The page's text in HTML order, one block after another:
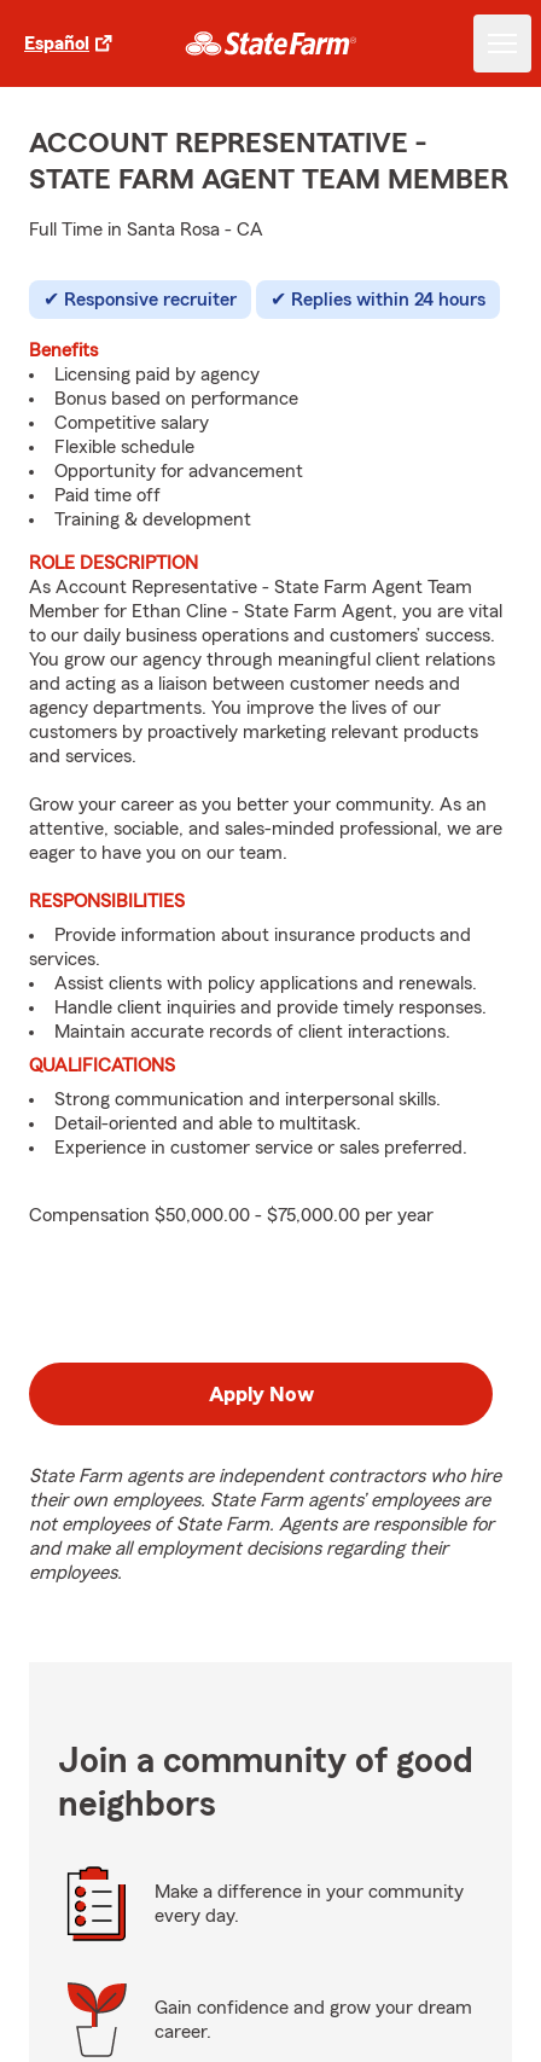
Español
ACCOUNT REPRESENTATIVE -
STATE FARM AGENT TEAM MEMBER
Full Time in Santa Rosa - CA
Responsive recruiter Replies within 24 hours
Benefits
Licensing paid by agency
Bonus based on performance
Competitive salary
Flexible schedule
Opportunity for advancement
Paid time off
Training & development
ROLE DESCRIPTION
As Account Representative - State Farm Agent Team
Member for Ethan Cline - State Farm Agent, you are vital
to our daily business operations and customers’ success.
You grow our agency through meaningful client relations
and acting as a liaison between customer needs and
agency departments. You improve the lives of our
customers by proactively marketing relevant products
and services.
Grow your career as you better your community. As an
attentive, sociable, and sales-minded professional, we are
eager to have you on our team.
RESPONSIBILITIES
Provide information about insurance products and
services.
Assist clients with policy applications and renewals.
Handle client inquiries and provide timely responses.
Maintain accurate records of client interactions.
QUALIFICATIONS
Strong communication and interpersonal skills.
Detail-oriented and able to multitask.
Experience in customer service or sales preferred.
Compensation $50,000.00 - $75,000.00 per year
Apply Now
State Farm agents are independent contractors who hire
their own employees. State Farm agents’ employees are
not employees of State Farm. Agents are responsible for
and make all employment decisions regarding their
employees.
Join a community of good
neighbors
Make a difference in your community
every day.
Gain confidence and grow your dream
career.